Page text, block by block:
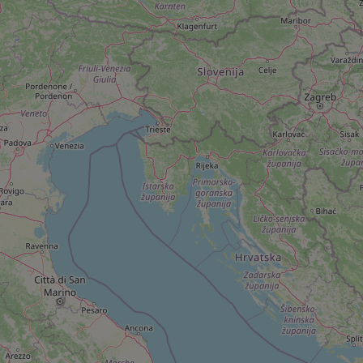
^qs_[0-9]+$
^eps_[0-9]+$
CookieScriptConsent
expss